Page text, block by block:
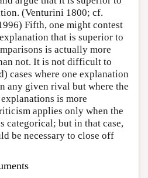
(Venturini 1800; cf.
Fifth, one might contest
that is superior to
is actually more
not. It is not difficult to
cases where one explanation
any given rival but where the
is more
applies only when the
categorical; but in that case,
be necessary to close off